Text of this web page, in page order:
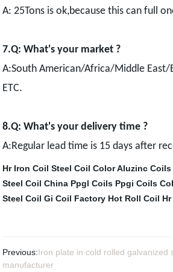
A: 25Tons is ok,because this can full
7.Q: What's your market ?
A:South American/Africa/Middle
ETC.
8.Q: What's your delivery time ?
A:Regular lead time is 15 days after
Hr Iron Coil Steel Coil ColorAluzinc Coils
Steel Coil China Ppgl Coils Ppgi Coils
Steel Coil Gi Coil Factory Hot Roll Coil Hr
Previous:Iron plate in cold rolled galvanized
manufacturer